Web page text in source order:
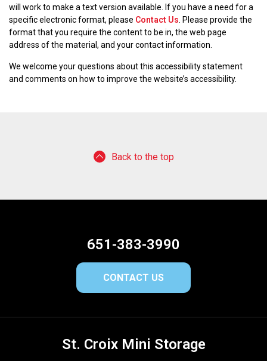
will work to make a text version available. If you have a need for a
specific electronic format, please Contact Us . Please provide the
format that you require the content to be in, the web page
address of the material, and your contact information.
We welcome your questions about this accessibility statement
and comments on how to improve the website’s accessibility.
Back to the top
651-383-3990
CONTACT US
St. Croix Mini Storage